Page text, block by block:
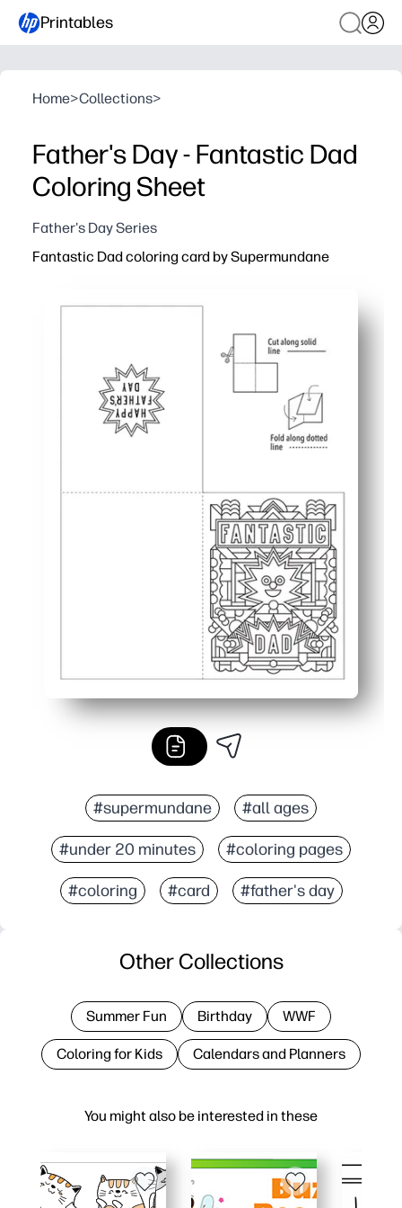
Printables
Home>Collections>
Father's Day - Fantastic Dad
Coloring Sheet
Father's Day Series
Fantastic Dad coloring card by Supermundane
Bold, graphic lines keep your kids engaged and make
Personalizable inside - add your message and colors
Classroom-friendly - low-ink design works for groups
#supermundane #all ages
#under 20 minutes #coloring pages
#coloring #card #father's day
You might also be interested in these
Other Collections
Summer Fun Birthday WWF
Coloring for Kids Calendars and Planners